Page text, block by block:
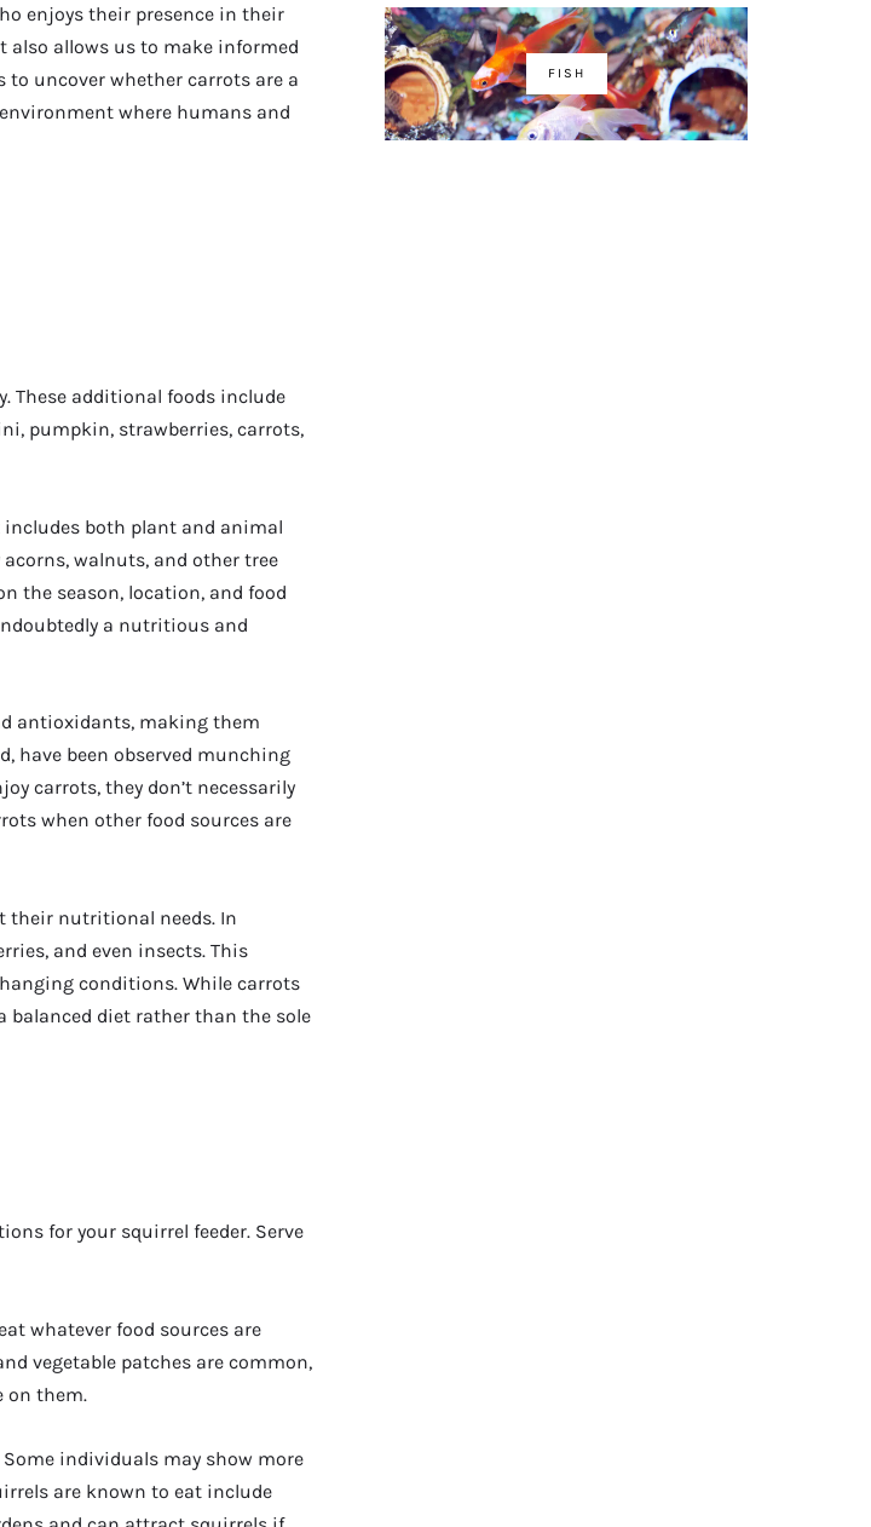
enjoys their presence in their
allows us to make informed
to uncover whether carrots are a
where humans and
These additional foods include
pumpkin, strawberries, carrots,
both plant and animal
walnuts, and other tree
the season, location, and food
a nutritious and
antioxidants, making them
have been observed munching
carrots, they don’t necessarily
when other food sources are
their nutritional needs. In
and even insects. This
conditions. While carrots
balanced diet rather than the sole
for your squirrel feeder. Serve
whatever food sources are
vegetable patches are common,
on them.
individuals may show more
are known to eat include
FISH